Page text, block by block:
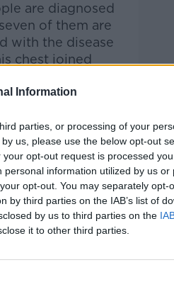
Information
parties, or processing of your
us, please use the below opt-out
opt-out request is processed
information utilized by us or
opt-out. You may separately opt-
by third parties on the IAB’s list of
by us to third parties on the
it to other third parties.
are diagnosed
of them are
with the disease
chest joined